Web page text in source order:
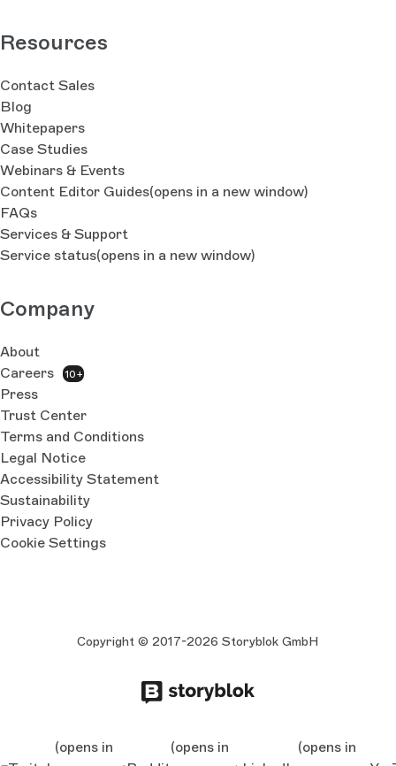
Resources
Contact Sales
Blog
Whitepapers
Case Studies
Webinars & Events
Content Editor Guides(opens in a new window)
FAQs
Services & Support
Service status(opens in a new window)
Company
About
Careers
10+
Press
Trust Center
Terms and Conditions
Legal Notice
Accessibility Statement
Sustainability
Privacy Policy
Cookie Settings
Copyright © 2017-2026 Storyblok GmbH
(opens in
(opens in
(opens in